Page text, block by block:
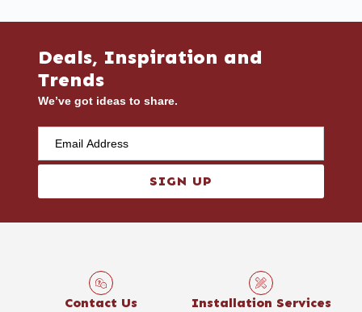
Deals, Inspiration and
Trends
We’ve got ideas to share.
SIGN UP
Contact Us Installation Services